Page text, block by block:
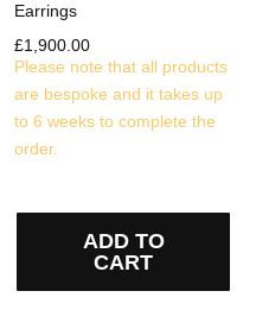
Earrings
£1,900.00
Please note that all products
are bespoke and it takes up
to 6 weeks to complete the
order.
ADD TO
CART